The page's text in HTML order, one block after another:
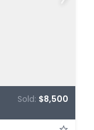
Sold: $8,500